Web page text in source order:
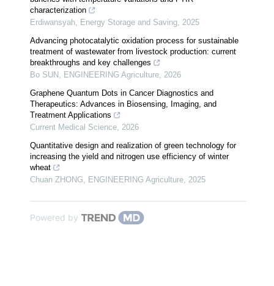
characterization
Erdiwansyah, Energy Storage and Saving, 2025
Advancing photocatalytic oxidation process for sustainable
treatment of wastewater from livestock production: current
breakthroughs and key challenges
Bo SUN , ENGINEERING Agriculture, 2026
Graphene Quantum Dots in Cancer Diagnostics and
Therapeutics: Advances in Biosensing, Imaging, and
Treatment Applications
Current Medical Science, 2026
Quantitative design and realization of green technology for
increasing the yield and nitrogen use efficiency of winter
wheat
Chuan ZHONG, ENGINEERING Agriculture, 2025
Powered by